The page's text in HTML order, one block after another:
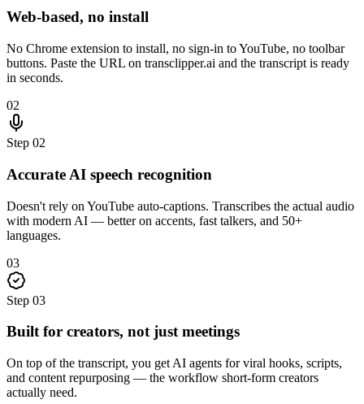
Web-based, no install
No Chrome extension to install, no sign-in to YouTube, no toolbar
buttons. Paste the URL on transclipper.ai and the transcript is ready
in seconds.
02
Step 02
Accurate AI speech recognition
Doesn't rely on YouTube auto-captions. Transcribes the actual audio
with modern AI — better on accents, fast talkers, and 50+
languages.
03
Step 03
Built for creators, not just meetings
On top of the transcript, you get AI agents for viral hooks, scripts,
and content repurposing — the workflow short-form creators
actually need.